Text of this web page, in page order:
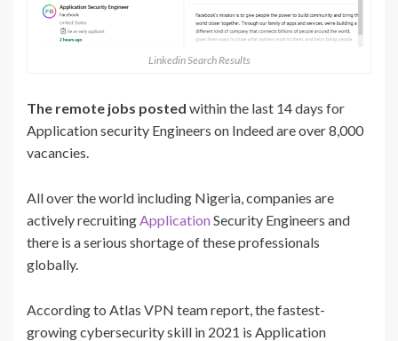
Linkedin Search Results
The remote jobs posted within the last 14 days for
Application security Engineers on Indeed are over 8,000
vacancies.
All over the world including Nigeria, companies are
actively recruitingApplicationSecurity Engineers and
there is a serious shortage of these professionals
globally.
According to Atlas VPN team report, the fastest-
growing cybersecurity skill in 2021 is Application